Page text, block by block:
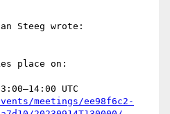
Steeg wrote:
place on:
UTC
meetings/ee98f6c2-